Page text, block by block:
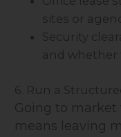
sites or
Security
and whether
6. Run a
Going to market
means leaving